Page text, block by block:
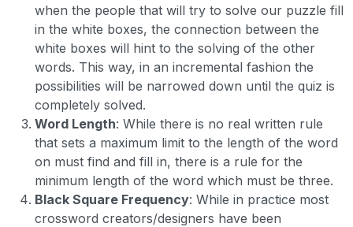
when the people that will try to solve our puzzle fill
in the white boxes, the connection between the
white boxes will hint to the solving of the other
words. This way, in an incremental fashion the
possibilities will be narrowed down until the quiz is
completely solved.
Word Length: While there is no real written rule
that sets a maximum limit to the length of the word
on must find and fill in, there is a rule for the
minimum length of the word which must be three.
Black Square Frequency: While in practice most
crossword creators/designers have been